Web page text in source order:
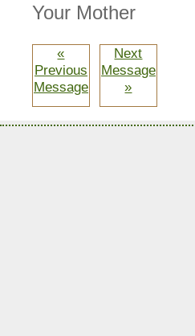
Your Mother
«
Previous
Message
Next
Message
»